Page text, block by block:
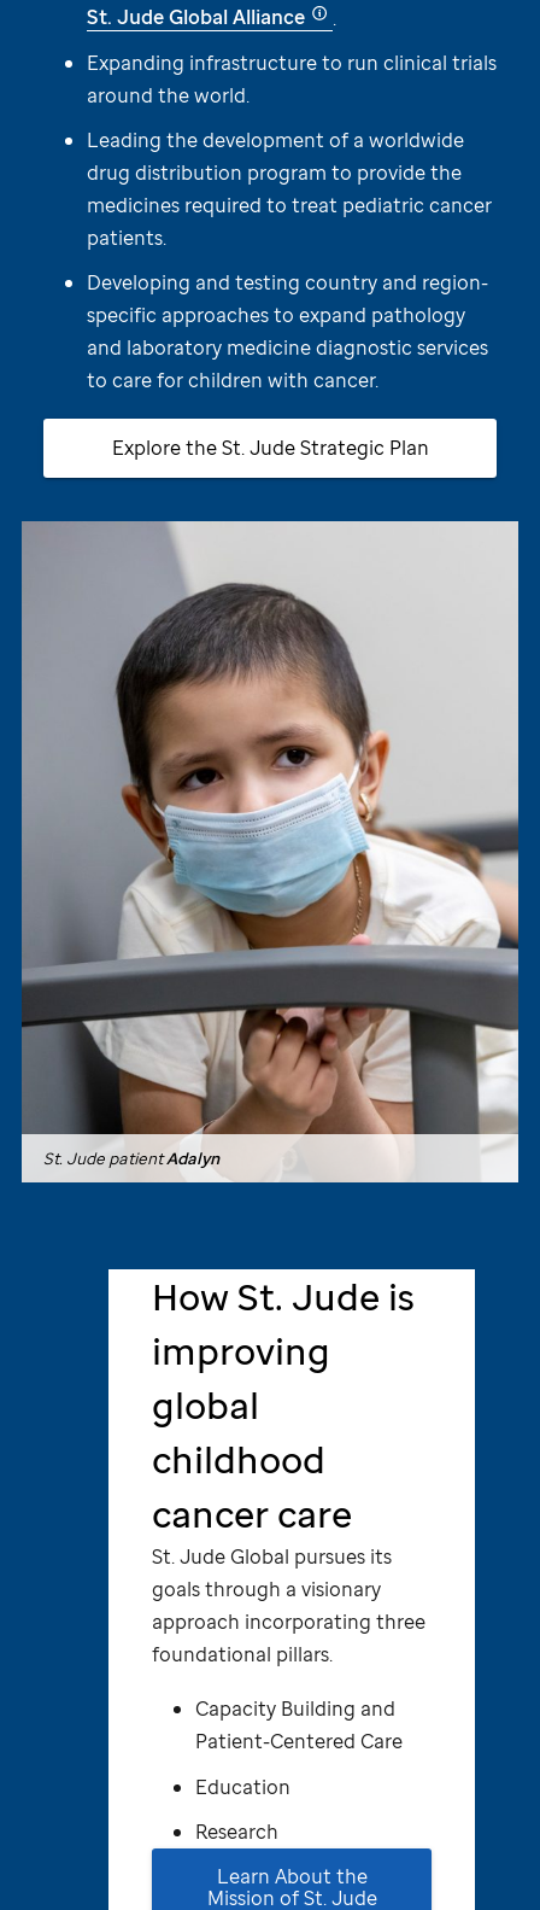
St. JudeGlobal Alliance
Expanding infrastructure to run clinical trials
around the world.
Leading the development of a worldwide
drug distribution program to provide the
medicines required to treat pediatric cancer
patients.
Developing and testing country and region-
specific approaches to expand pathology
and laboratory medicine diagnostic services
to care for children with cancer.
Explore theSt. JudeStrategic Plan
St. Jude patientAdalyn
HowSt. Jude is
improving
global
childhood
cancer care
St. Jude Global pursues its
goals through a visionary
approach incorporating three
foundational pillars.
Capacity Building and
Patient-Centered Care
Education
Research
Learn About the
Mission ofSt. Jude